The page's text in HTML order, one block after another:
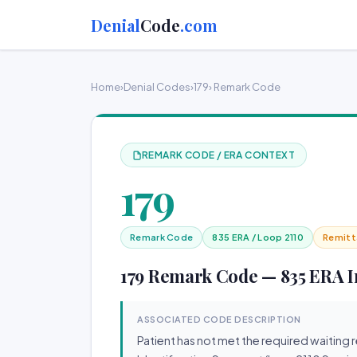
DenialCode.com
Home›Denial Codes›179› Remark Code
REMARK CODE / ERA CONTEXT
179
Remark Code 835 ERA / Loop 2110
179 Remark Code — 835
ASSOCIATED CODE DESCRIPTION
Patient has not met the required waiting